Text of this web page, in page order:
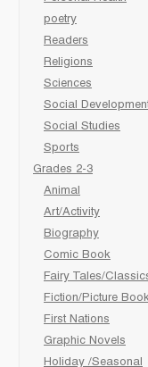
poetry
Readers
Religions
Sciences
Social
Social Studies
Sports
Grades 2-3
Animal
Art/Activity
Biography
Comic Book
Fairy Tales/
Fiction/Picture
First Nations
Graphic Novels
Holiday /Seasonal